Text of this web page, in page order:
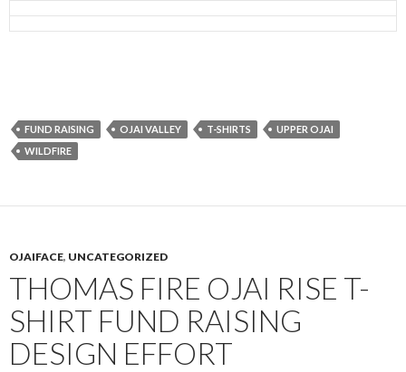
FUND RAISING OJAI VALLEY T-SHIRTS
UPPER OJAI
WILDFIRE
OJAIFACE, UNCATEGORIZED
THOMAS FIRE OJAI RISE T-
SHIRT FUND RAISING
DESIGN EFFORT